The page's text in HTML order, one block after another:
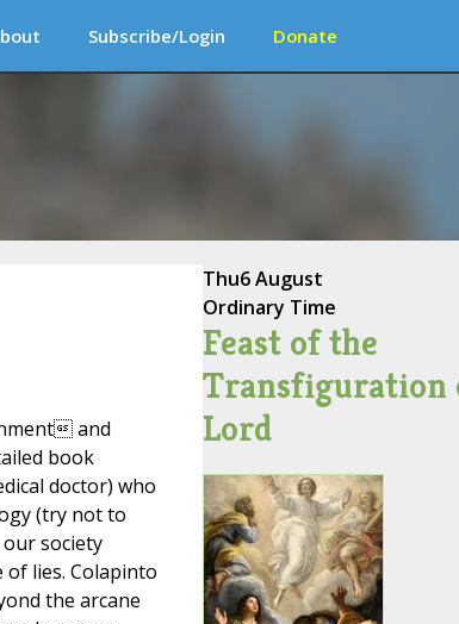
Subscribe/Login Donate
and
book
doctor) who
(try not to
society
lies. Colapinto
the arcane
Thu6 August
Ordinary Time
Feast of the
Transfiguration
Lord